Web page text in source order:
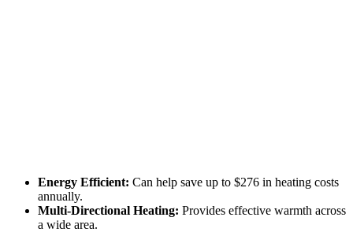
Energy Efficient: Can help save up to $276 in heating costs
annually.
Multi-Directional Heating: Provides effective warmth across
a wide area.